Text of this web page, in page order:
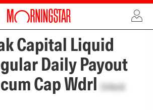
ADVERTISEMENT
Capital Liquid
Daily Payout
Cap Wdrl Unlock